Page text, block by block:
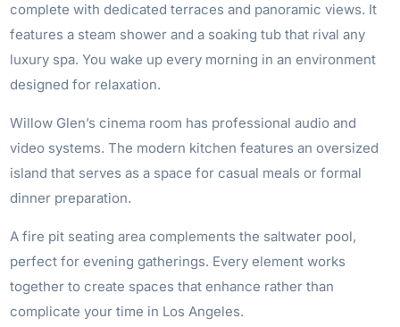
complete with dedicated terraces and panoramic views. It
features a steam shower and a soaking tub that rival any
luxury spa. You wake up every morning in an environment
designed for relaxation.
Willow Glen’s cinema room has professional audio and
video systems. The modern kitchen features an oversized
island that serves as a space for casual meals or formal
dinner preparation.
A fire pit seating area complements the saltwater pool,
perfect for evening gatherings. Every element works
together to create spaces that enhance rather than
complicate your time in Los Angeles.